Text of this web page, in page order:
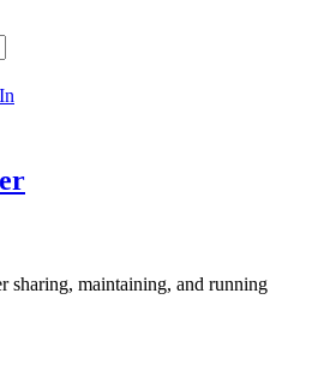
sharing, maintaining, and running